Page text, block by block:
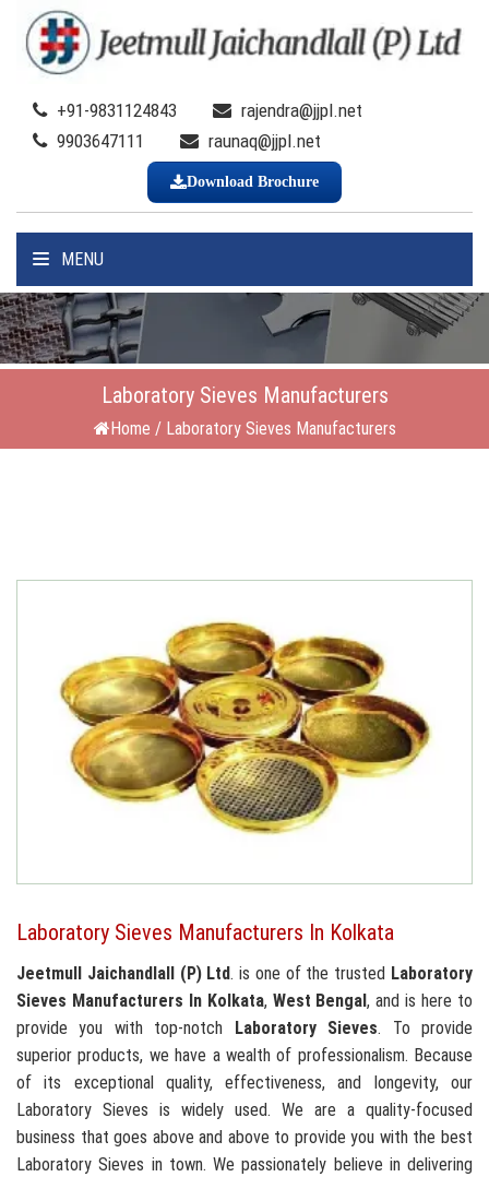
+91-9831124843
rajendra@jjpl.net
9903647111
raunaq@jjpl.net
Download Brochure
MENU
Laboratory Sieves Manufacturers
Home / Laboratory Sieves Manufacturers
Laboratory Sieves Manufacturers In Kolkata
Jeetmull Jaichandlall (P) Ltd. is one of the trusted Laboratory
Sieves Manufacturers In Kolkata, West Bengal, and is here to
provide you with top-notch
Laboratory Sieves. To provide
superior products, we have a wealth of professionalism. Because
of its exceptional quality, effectiveness, and longevity, our
Laboratory Sieves is widely used. We are a quality-focused
business that goes above and above to provide you with the best
Laboratory Sieves in town. We passionately believe in delivering